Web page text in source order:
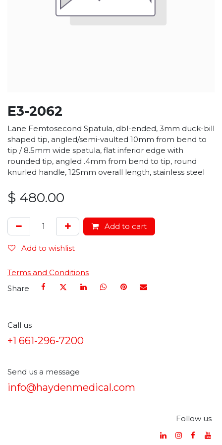
E3-2062
Lane Femtosecond Spatula, dbl-ended, 3mm duck-bill
shaped tip, angled/semi-vaulted 10mm from bend to
tip / 8.5mm wide spatula, flat inferior edge with
rounded tip, angled .4mm from bend to tip, round
knurled handle, 125mm overall length, stainless steel
$ 480.00
Add to cart
Add to wishlist
Terms and Conditions
Share
Call us
+1 661-296-7200
Send us a message
info@haydenmedical.com
Follow us